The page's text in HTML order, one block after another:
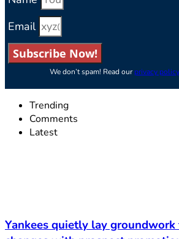
Email
Subscribe Now!
We don’t spam! Read ourprivacy policy
Trending
Comments
Latest
Yankees quietly lay